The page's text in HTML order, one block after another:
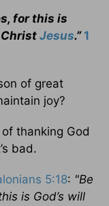
for this is
Christ Jesus.” 1
of great
joy?
thanking God
bad.
5:18: "Be
is God’s will